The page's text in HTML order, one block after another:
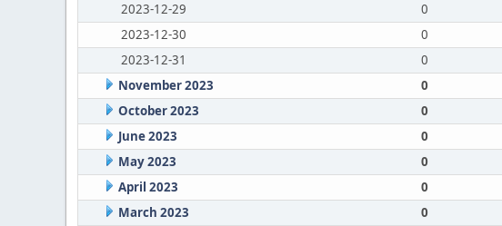
2023-12-29
0
2023-12-30
0
2023-12-31
0
November 2023
0
October 2023
0
June 2023
0
May 2023
0
April 2023
0
March 2023
0